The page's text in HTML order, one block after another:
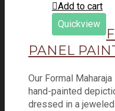
Add to cart
Quickview
PANEL
Our Formal
hand-painted
dressed in a